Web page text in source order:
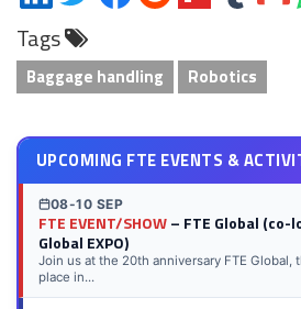
on
LinkedIn
on
Twitter
on
on
on
on
via
Tags
Baggage handling Robotics
UPCOMING FTE EVENTS &
08-10 SEP
FTE EVENT/SHOW– FTE Global (co-
Global EXPO)
Join us at the 20th anniversary FTE Global,
place in...